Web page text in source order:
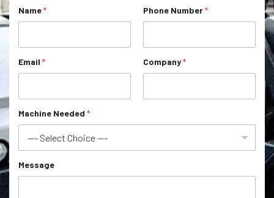
*
C
p
a
n
Name* Phone Number*
Email * Company*
Machine Needed *
Message